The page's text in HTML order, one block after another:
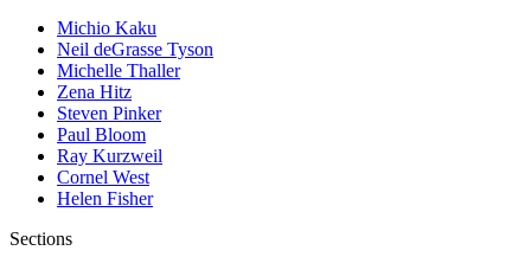
Michio Kaku
Neil deGrasse Tyson
Michelle Thaller
Zena Hitz
Steven Pinker
Paul Bloom
Ray Kurzweil
Cornel West
Helen Fisher
Sections